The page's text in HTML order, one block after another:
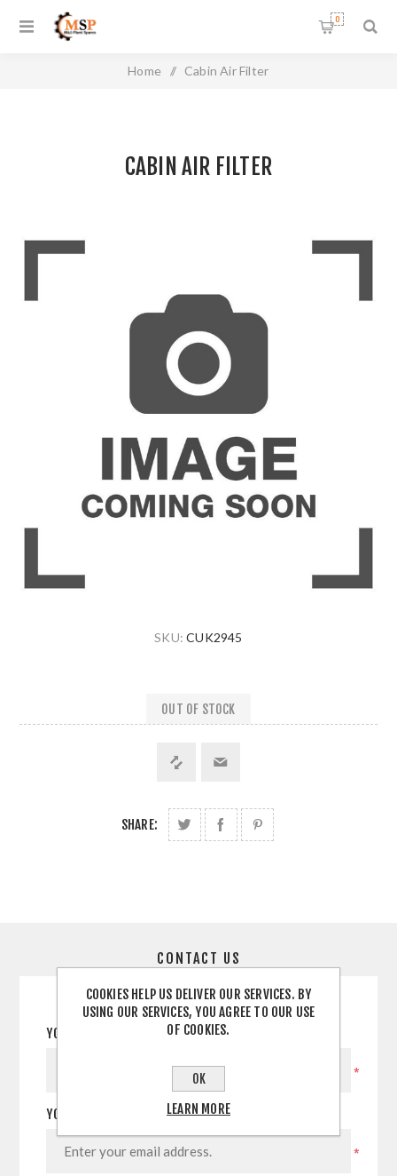
0
Home / Cabin Air Filter
CABIN AIR FILTER
SKU: CUK2945
OUT OF STOCK
SHARE:
CONTACT US
YOUR NAME
*
YOUR EMAIL
*
COOKIES HELP US DELIVER OUR SERVICES. BY
USING OUR SERVICES, YOU AGREE TO OUR USE
OF COOKIES.
OK
LEARN MORE